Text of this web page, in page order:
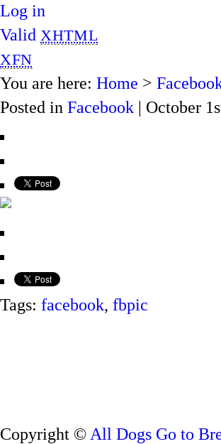
Log in
Valid XHTML
XFN
You are here: Home >
Posted in Facebook | October
Tags: facebook, fbpic
Copyright © All Dogs Go to